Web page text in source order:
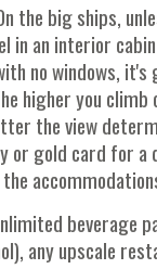
the big ships,
in an interior
no windows,
higher you
the view
or gold card for a
beverage
any upscale